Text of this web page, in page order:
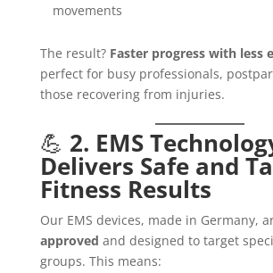
movements
The result? Faster progress with less
perfect for busy professionals,
those recovering from injuries.
💪 2. EMS
Delivers Safe and
Fitness Results
Our EMS devices, made in Germany,
approved and designed to target
groups. This means: